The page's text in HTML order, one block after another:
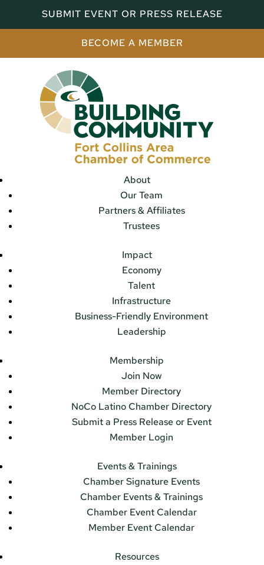
SUBMIT EVENT OR PRESS RELEASE
BECOME A MEMBER
About
Our Team
Partners & Affiliates
Trustees
Impact
Economy
Talent
Infrastructure
Business-Friendly Environment
Leadership
Membership
Join Now
Member Directory
NoCo Latino Chamber Directory
Submit a Press Release or Event
Member Login
Events & Trainings
Chamber Signature Events
Chamber Events & Trainings
Chamber Event Calendar
Member Event Calendar
Resources